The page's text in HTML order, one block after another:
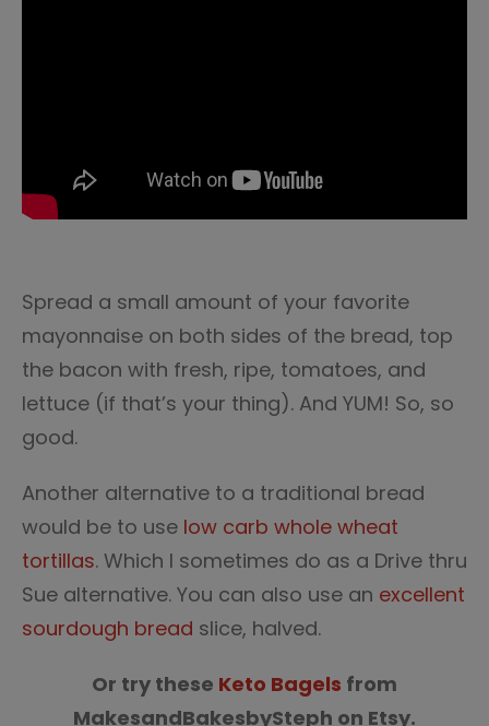
Spread a small amount of your favorite
mayonnaise on both sides of the bread, top
the bacon with fresh, ripe, tomatoes, and
lettuce (if that’s your thing). And YUM! So, so
good.
Another alternative to a traditional bread
would be to use low carb whole wheat
tortillas. Which I sometimes do as a Drive thru
Sue alternative. You can also use an excellent
sourdough bread slice, halved.
Or try these Keto Bagels from
MakesandBakesbySteph on Etsy.